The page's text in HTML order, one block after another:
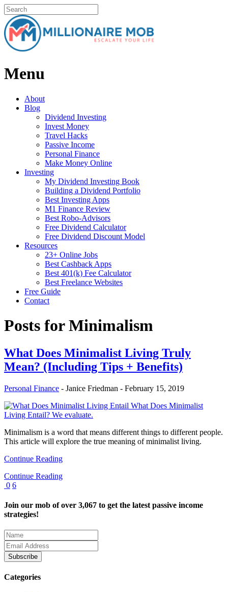
Menu
About
Blog
Dividend Investing
Invest Money
Travel Hacks
Passive Income
Personal Finance
Make Money Online
Investing
My Dividend Investing Book
Building a Dividend Portfolio
Best Investing Apps
M1 Finance Review
Best Robo-Advisors
Free Dividend Calculator
Free Dividend Discount Model
Resources
23+ Online Jobs
Best Cashback Apps
Best 401(k) Fee Calculator
Best Freelance Websites
Free Guide
Contact
Posts forMinimalism
What Does Minimalist Living Truly
Mean? (Including Tips + Benefits)
Personal Finance - Janice Friedman - February 15, 2019
What Does Minimalist
Living Entail? We evaluate.
Minimalism is a word that means different things to different people.
This article will explore the true meaning of minimalist living.
Continue Reading
Continue Reading
0 6
Join our mob of over 3,067 to get the latest passive income
strategies!
Categories